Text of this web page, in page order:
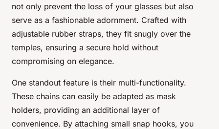
not only prevent the loss of your glasses but also
serve as a fashionable adornment. Crafted with
adjustable rubber straps, they fit snugly over the
temples, ensuring a secure hold without
compromising on elegance.
One standout feature is their multi-functionality.
These chains can easily be adapted as mask
holders, providing an additional layer of
convenience. By attaching small snap hooks, you